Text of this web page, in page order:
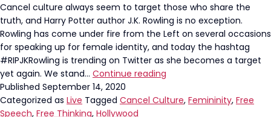
Cancel culture always seem to target those who share the
truth, and Harry Potter author J.K. Rowling is no exception.
Rowling has come under fire from the Left on several occasions
for speaking up for female identity, and today the hashtag
#RIPJKRowling is trending on Twitter as she becomes a target
yet again. We stand… Continue reading
J.K.
Published September 14, 2020
Categorized as Live Tagged Cancel Culture, Femininity, Free
Speech, Free Thinking, Hollywood